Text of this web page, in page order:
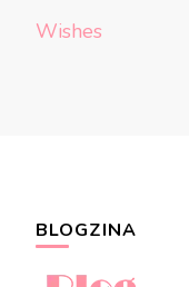
Wishes
BLOGZINA